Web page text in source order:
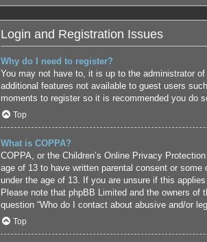
Login and Registration Issues
Why do I need to register?
You may not have to, it is up to the administrator
additional features not available to guest users
moments to register so it is recommended you do
Top
What is COPPA?
COPPA, or the Children’s Online Privacy
age of 13 to have written parental consent or
under the age of 13. If you are unsure if this
Please note that phpBB Limited and the owners
question “Who do I contact about abusive and/or
Top